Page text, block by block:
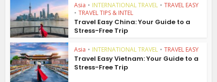
Asia • INTERNATIONAL TRAVEL • TRAVEL EASY
• TRAVEL TIPS & INTEL
Travel Easy China: Your Guide to a
Stress-Free Trip
Asia • INTERNATIONAL TRAVEL • TRAVEL EASY
Travel Easy Vietnam: Your Guide to a
Stress-Free Trip